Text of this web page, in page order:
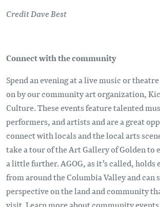
Credit Dave Best
Connect with the community
Spend an evening at a live music or
on by our community art organization,
Culture. These events feature talented
performers, and artists and are a great
connect with locals and the local arts
take a tour of the Art Gallery of Golden to
a little further. AGOG, as it’s called,
from around the Columbia Valley and can
perspective on the land and community